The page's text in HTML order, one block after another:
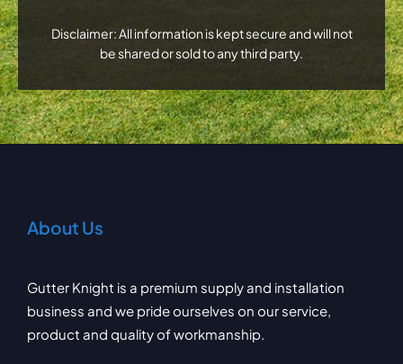
Disclaimer: All information is kept secure and will not
be shared or sold to any third party.
About Us
Gutter Knight is a premium supply and installation
business and we pride ourselves on our service,
product and quality of workmanship.